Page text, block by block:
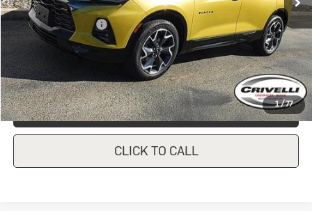
1/77
Less
Documentation Fee
$490
Crivelli Price:
$36,440
REQUEST A QUOTE
CLICK TO CALL